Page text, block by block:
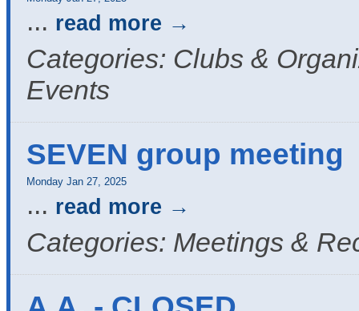
... read more
Categories: Clubs &
Events
SEVEN group meeting
Monday Jan 27, 2025
... read more
Categories: Meetings &